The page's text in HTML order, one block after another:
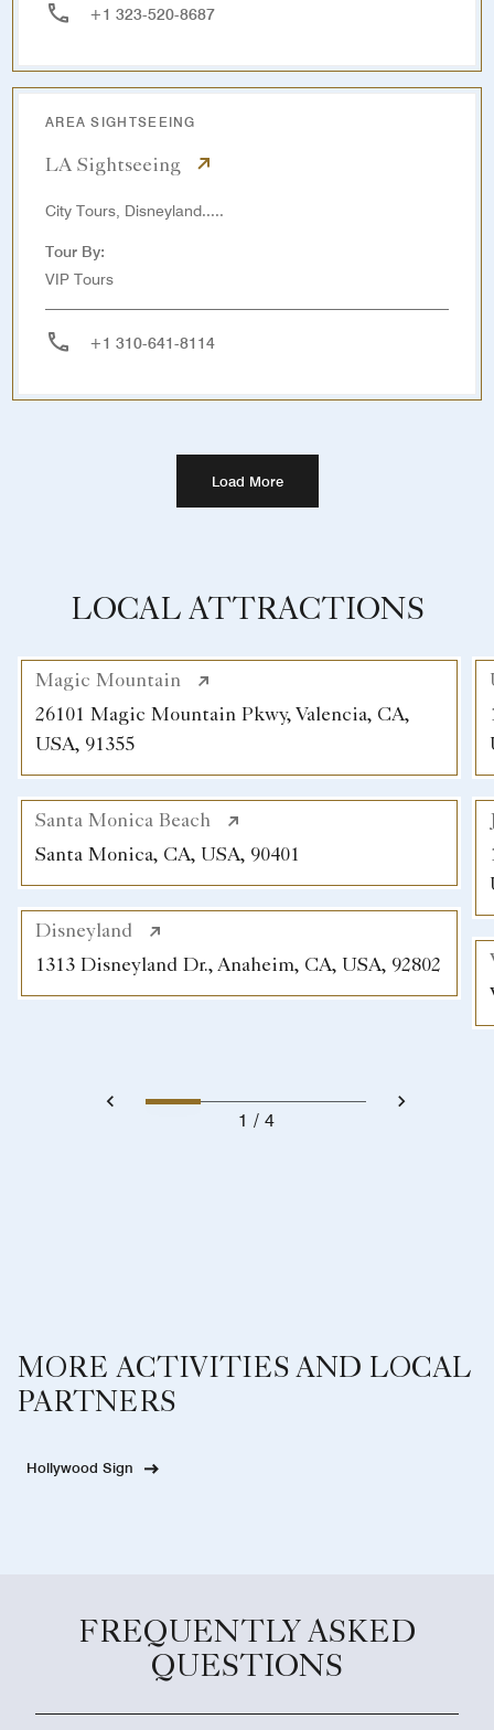
+1 323-520-8687
AREA SIGHTSEEING
LA Sightseeing
City Tours, Disneyland.....
Tour By:
VIP Tours
+1 310-641-8114
Load More
LOCAL ATTRACTIONS
Magic Mountain
26101 Magic Mountain Pkwy, Valencia, CA,
USA, 91355
Santa Monica Beach
Santa Monica, CA, USA, 90401
Disneyland
1313 Disneyland Dr., Anaheim, CA, USA, 92802
1 4
MORE ACTIVITIES AND LOCAL
PARTNERS
Hollywood Sign
FREQUENTLY ASKED
QUESTIONS